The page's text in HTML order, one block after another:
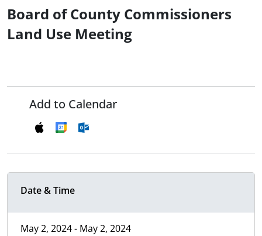
Board of County Commissioners
Land Use Meeting
Add to Calendar
Date & Time
May 2, 2024 - May 2, 2024